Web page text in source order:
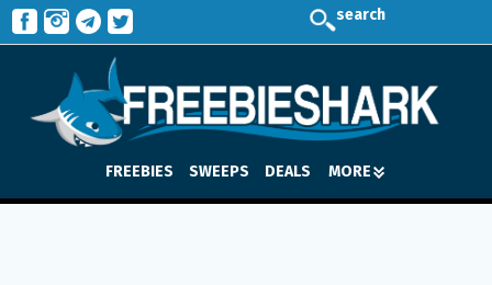
search
FREEBIES SWEEPS DEALS MORE